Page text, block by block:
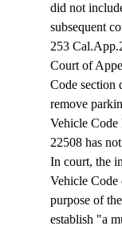
did not
subsequent
253
Court of
Code section
remove
Vehicle Code
22508 has
In court, the
Vehicle Code
purpose of
establish "a